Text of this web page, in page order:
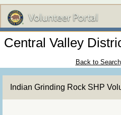
Central Valley
Back to Search
Indian Grinding Rock SHP